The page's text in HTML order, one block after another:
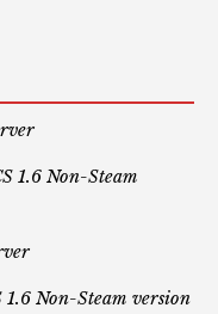
1.6 Non-Steam
Non-Steam version